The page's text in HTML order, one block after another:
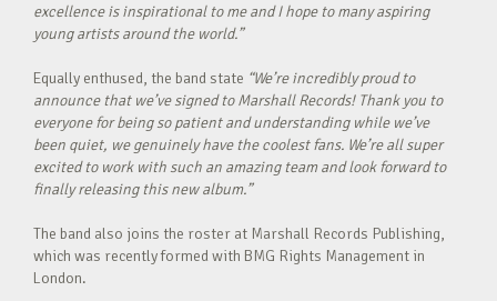
excellence is inspirational to me and I hope to many aspiring
young artists around the world.”
Equally enthused, the band state “We’re incredibly proud to
announce that we’ve signed to Marshall Records! Thank you to
everyone for being so patient and understanding while we’ve
been quiet, we genuinely have the coolest fans. We’re all super
excited to work with such an amazing team and look forward to
finally releasing this new album.”
The band also joins the roster at Marshall Records Publishing,
which was recently formed with BMG Rights Management in
London.